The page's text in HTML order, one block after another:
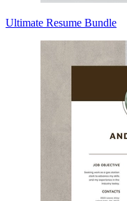
Ultimate Resume Bundle